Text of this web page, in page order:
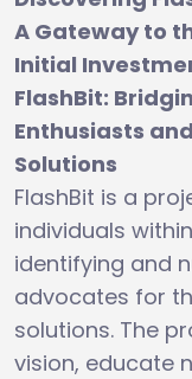
A Gateway to
Initial
FlashBit:
Enthusiasts
Solutions
FlashBit is a
individuals
identifying and
advocates for
solutions. The
vision, educate